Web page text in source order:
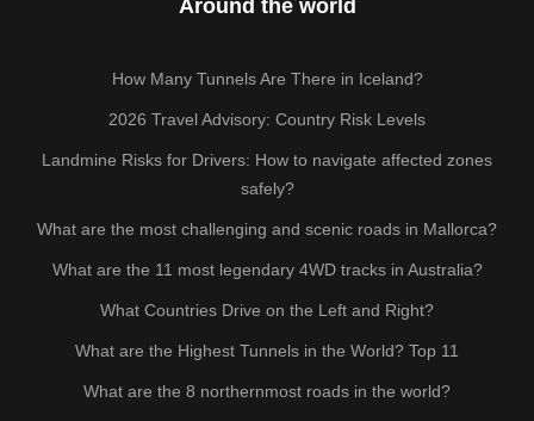
Around the world
How Many Tunnels Are There in Iceland?
2026 Travel Advisory: Country Risk Levels
Landmine Risks for Drivers: How to navigate affected zones
safely?
What are the most challenging and scenic roads in Mallorca?
What are the 11 most legendary 4WD tracks in Australia?
What Countries Drive on the Left and Right?
What are the Highest Tunnels in the World? Top 11
What are the 8 northernmost roads in the world?